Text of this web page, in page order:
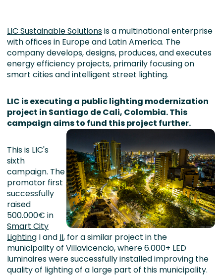
LIC Sustainable Solutionsis a multinational enterprise
with offices in Europe and Latin America. The
company develops, designs, produces, and executes
energy efficiency projects, primarily focusing on
smart cities and intelligent street lighting.
LIC is executing a public lighting modernization
project in Santiago de Cali, Colombia. This
campaign aims to fund this project further.
This is LIC's
sixth
campaign. The
promotor first
successfully
raised
500.000€ in
Smart City
Lighting I and II, for a similar project in the
municipality of Villavicencio, where 6.000+ LED
luminaires were successfully installed improving the
quality of lighting of a large part of this municipality.